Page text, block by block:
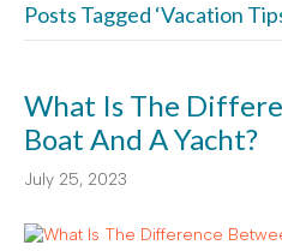
Posts Tagged ‘vacation
What Is The
Boat And A Yacht?
July 25, 2023